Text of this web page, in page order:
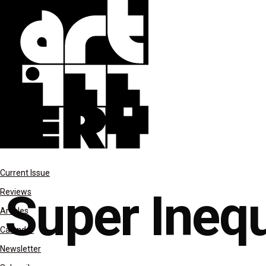
Current Issue
Reviews
Articles
Calendar
Newsletter
Super